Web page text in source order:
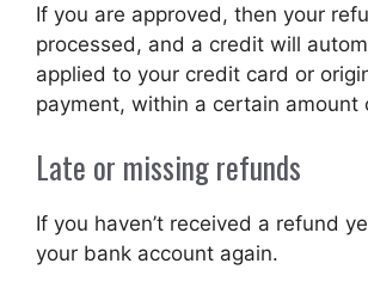
If you are approved, then your
processed, and a credit will
applied to your credit card or
payment, within a certain amount
Late or missing refunds
If you haven’t received a refund
your bank account again.